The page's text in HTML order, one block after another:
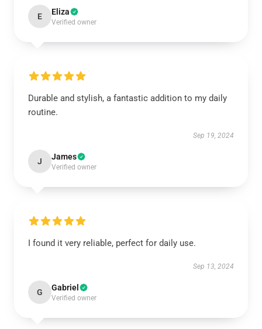
E Eliza
Verified owner
Durable and stylish, a fantastic addition to my daily
routine.
Sep 19, 2024
J James
Verified owner
I found it very reliable, perfect for daily use.
Sep 13, 2024
G Gabriel
Verified owner